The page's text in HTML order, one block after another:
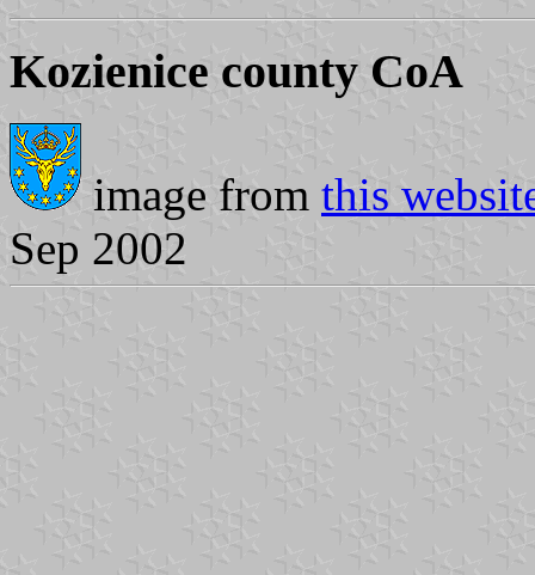
Kozienice county CoA
image from this
Sep 2002